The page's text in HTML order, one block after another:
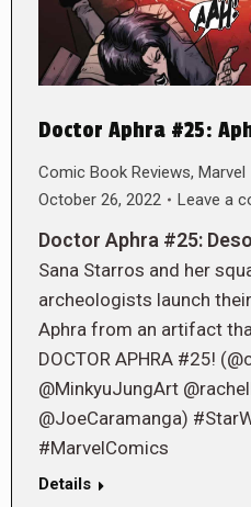
Doctor Aphra #25:
Comic Book Reviews, Marvel
October 26, 2022
Leave a
Doctor Aphra #25:
Sana Starros and her
archeologists launch
Aphra from an artifact
DOCTOR APHRA #25!
@MinkyuJungArt
@JoeCaramanga)
#MarvelComics
Details